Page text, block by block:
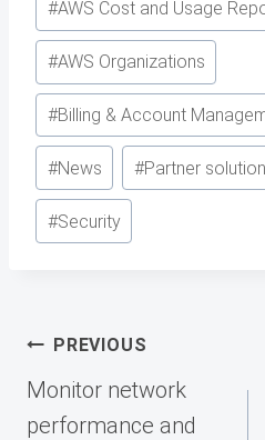
#AWS Cost and Usage
#AWS Organizations
#Billing & Account
#News #Partner
#Security
Post
navigation
PREVIOUS
Monitor network
performance and